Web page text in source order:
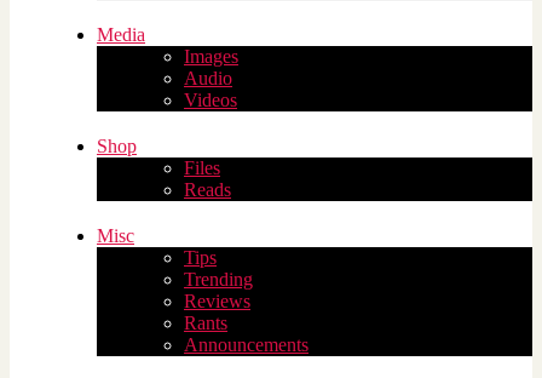
Media
Images
Audio
Videos
Shop
Files
Reads
Misc
Tips
Trending
Reviews
Rants
Announcements